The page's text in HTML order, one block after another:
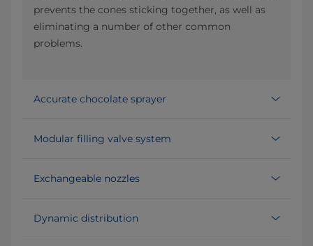
prevents the cones sticking together, as well as
eliminating a number of other common
problems.
Accurate chocolate sprayer
Modular filling valve system
Exchangeable nozzles
Dynamic distribution